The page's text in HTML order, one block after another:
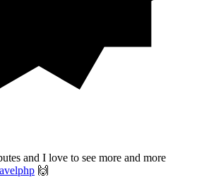
and I love to see more and more
🙌